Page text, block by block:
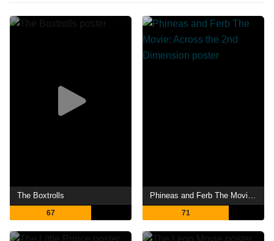
The Boxtrolls
67 71